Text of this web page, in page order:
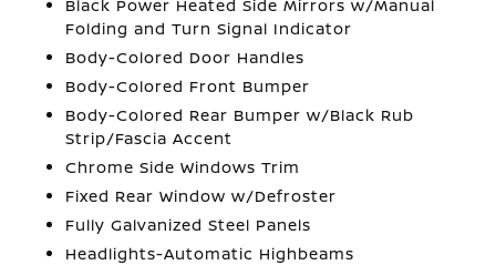
Black Power Heated Side Mirrors w/Manual
Folding and Turn Signal Indicator
Body-Colored Door Handles
Body-Colored Front Bumper
Body-Colored Rear Bumper w/Black Rub
Strip/Fascia Accent
Chrome Side Windows Trim
Fixed Rear Window w/Defroster
Fully Galvanized Steel Panels
Headlights-Automatic Highbeams